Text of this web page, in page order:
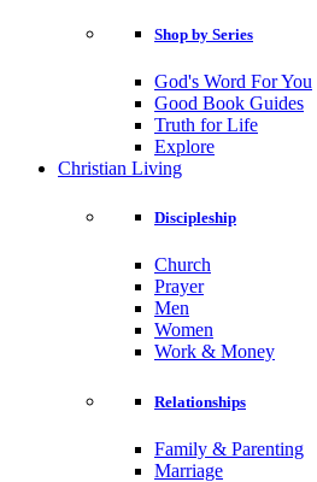
Shop by Series
God's Word For You
Good Book Guides
Truth for Life
Explore
Christian Living
Discipleship
Church
Prayer
Men
Women
Work & Money
Relationships
Family & Parenting
Marriage